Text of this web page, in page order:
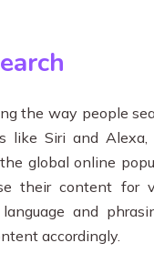
the way people
like Siri and Alexa,
global online
their content for
and
accordingly.